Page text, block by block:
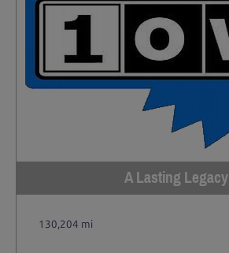
A Lasting Legacy
130,204 mi